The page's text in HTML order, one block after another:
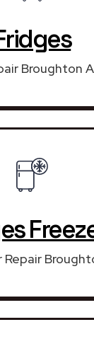
Broughton
Repair